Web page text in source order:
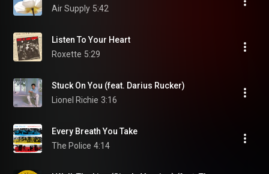
Air Supply 5:42
Listen To Your Heart
Roxette 5:29
Stuck On You (feat. Darius Rucker)
Lionel Richie 3:16
Every Breath You Take
The Police 4:14